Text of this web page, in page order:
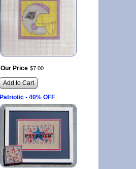
Our Price $7 00
Add to Cart
Patriotic - 40% OFF